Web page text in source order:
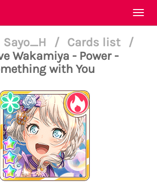
Sayo_H / Cards list
/
- Power -
with You